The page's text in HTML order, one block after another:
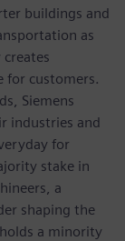
buildings and
as
for customers.
Siemens
industries and
for
stake in
a
shaping the
a minority